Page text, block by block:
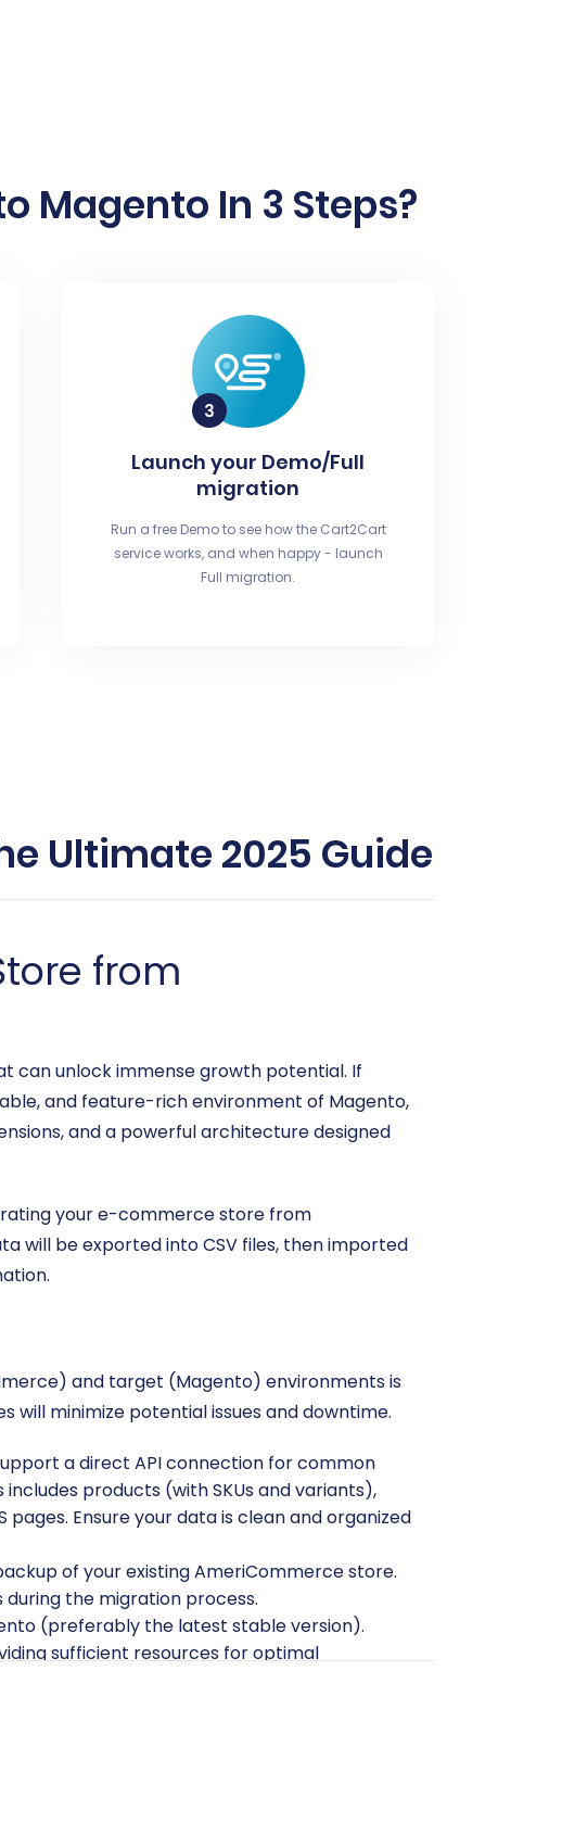
Magento In 3 Steps?
Launch your Demo/Full
migration
Run a free Demo to see how the Cart2Cart
service works, and when happy - launch
Full migration.
Ultimate 2025 Guide
from
can unlock immense growth potential. If
and feature-rich environment of Magento,
and a powerful architecture designed
your e-commerce store from
will be exported into CSV files, then imported
and target (Magento) environments is
will minimize potential issues and downtime.
a direct API connection for common
products (with SKUs and variants),
Ensure your data is clean and organized
of your existing AmeriCommerce store.
the migration process.
(preferably the latest stable version).
sufficient resources for optimal
including your admin username,